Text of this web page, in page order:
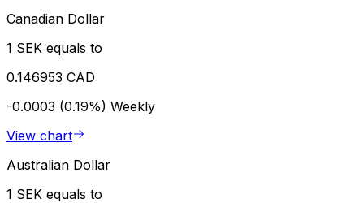
Canadian Dollar
1 SEK equals to
0.146953 CAD
-0.0003 (0.19%) Weekly
View chart
Australian Dollar
1 SEK equals to